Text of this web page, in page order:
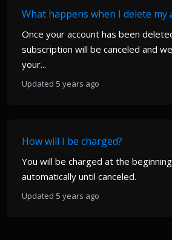
What happens when I delete my
Once your account has been
subscription will be canceled and
your...
Updated 5 years ago
How will I be charged?
You will be charged at the
automatically until canceled.
Updated 5 years ago